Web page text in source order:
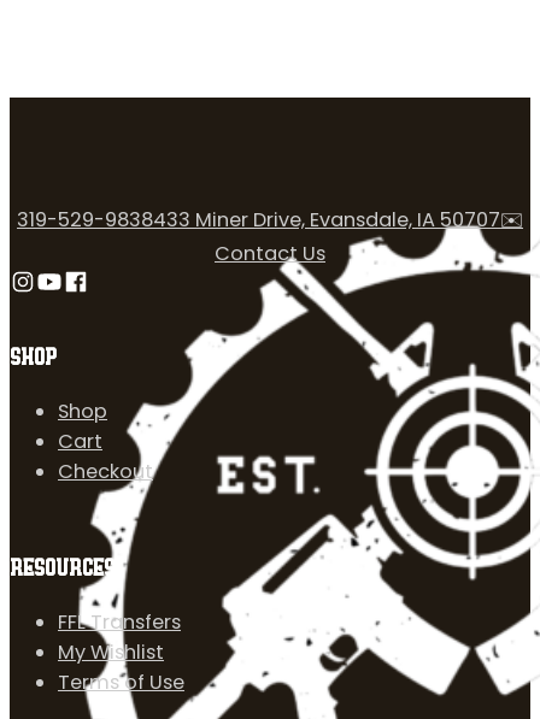
SHOP
Shop
Cart
Checkout
RESOURCES
FFL Transfers
My Wishlist
Terms of Use
319-529-9838433 Miner Drive, Evansdale, IA 50707✉️
Contact Us
Follow us on Instagram
Follow us on YouTube
Follow us on Facebook